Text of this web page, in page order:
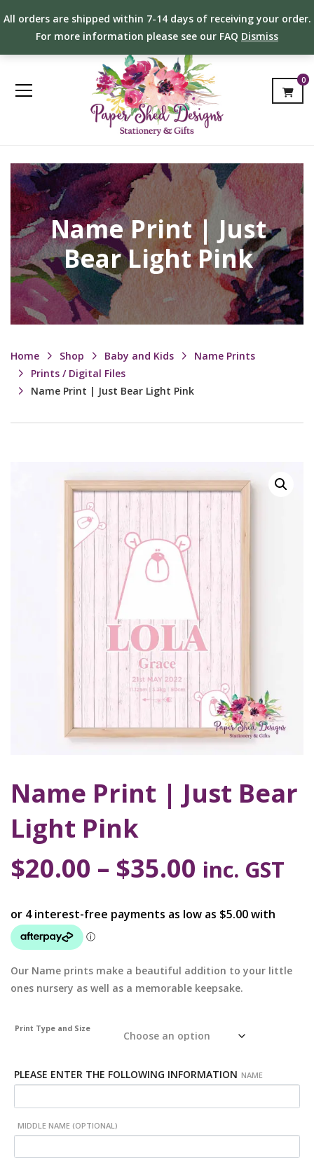
All orders are shipped within 7-14 days of receiving your order.
For more information please see our FAQ Dismiss
0
Name Print | Just
Bear Light Pink
Home Shop Baby and Kids
Name Prints
Prints / Digital Files
Name Print | Just Bear Light Pink
Name Print | Just Bear
Light Pink
$20.00 – $35.00 inc. GST
Our Name prints make a beautiful addition to your little
ones nursery as well as a memorable keepsake.
Print Type and Size
PLEASE ENTER THE FOLLOWING INFORMATION NAME
MIDDLE NAME (OPTIONAL)